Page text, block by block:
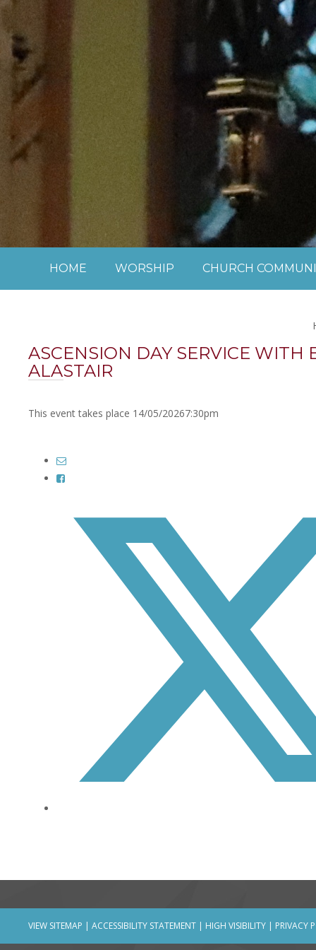
Skip to content ↓
HOME WORSHIP CHURCH
ASCENSION DAY SERVICE WITH
ALASTAIR
This event takes place 14/05/20267:30pm
VIEW SITEMAP | ACCESSIBILITY STATEMENT | HIGH VISIBILITY | PRIVACY